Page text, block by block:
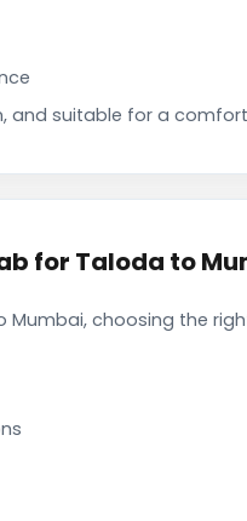
and suitable for a
for Taloda to
choosing the